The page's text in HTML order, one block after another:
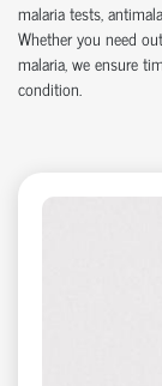
malaria tests,
Whether you need
malaria, we ensure
condition.